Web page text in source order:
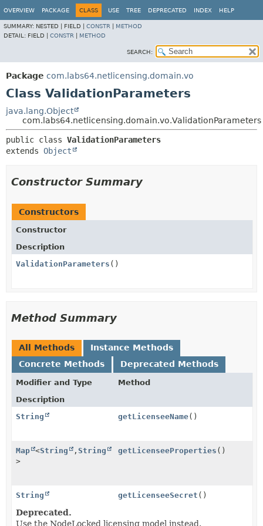
OVERVIEW PACKAGE CLASS USE TREE DEPRECATED INDEX HELP
SUMMARY: NESTED | FIELD | CONSTR
METHOD
DETAIL: FIELD | CONSTR METHOD
SEARCH:
Package com.labs64.netlicensing.domain.vo
Class ValidationParameters
java.lang.Object
com.labs64.netlicensing.domain.vo.ValidationParameters
public class ValidationParameters
extends Object
Constructor Summary
Constructors
Constructor
Description
ValidationParameters ()
Method Summary
All Methods
Instance Methods
Concrete Methods
Deprecated Methods
Modifier and Type
Method
Description
String
getLicenseeName()
Map <String , String
>
getLicenseeProperties ()
String getLicenseeSecret ()
Deprecated.
Use the NodeLocked licensing model instead.